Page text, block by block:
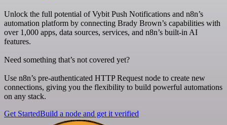
Unlock the full potential of Vybit Push Notifications and n8n’s
automation platform by connecting Brady Brown’s capabilities with
over 1,000 apps, data sources, services, and n8n’s built-in AI
features.
Need something that’s not covered yet?
Use n8n’s pre-authenticated HTTP Request node to create new
connections, giving you the flexibility to build powerful automations
on any stack.
Get StartedBuild a node and get it verified